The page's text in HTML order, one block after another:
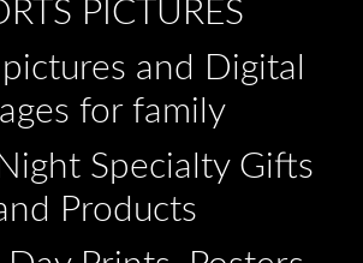
PICTURES
and Digital
for family
Specialty Gifts
Products